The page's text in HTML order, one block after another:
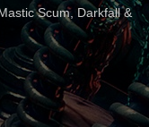
Scum, Darkfall &